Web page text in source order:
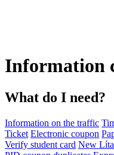
Information
What do I need?
Information on the traffic
Ticket Electronic coupon
Verify student card New